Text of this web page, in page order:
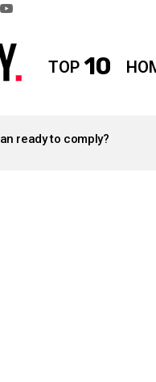
TOP 10
ready to comply?